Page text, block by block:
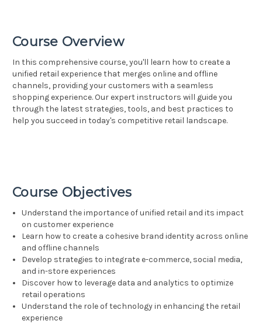
Course Overview
In this comprehensive course, you'll learn how to create a
unified retail experience that merges online and offline
channels, providing your customers with a seamless
shopping experience. Our expert instructors will guide you
through the latest strategies, tools, and best practices to
help you succeed in today's competitive retail landscape.
Course Objectives
Understand the importance of unified retail and its impact
on customer experience
Learn how to create a cohesive brand identity across online
and offline channels
Develop strategies to integrate e-commerce, social media,
and in-store experiences
Discover how to leverage data and analytics to optimize
retail operations
Understand the role of technology in enhancing the retail
experience